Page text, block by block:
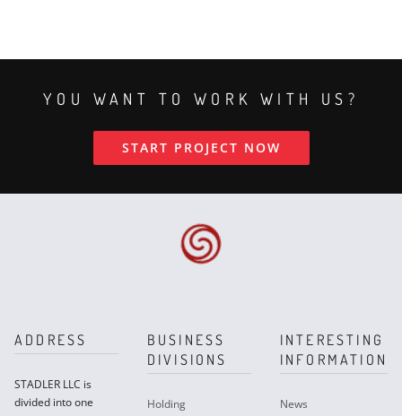
YOU WANT TO WORK WITH US?
START PROJECT NOW
ADDRESS
STADLER LLC is
divided into one
BUSINESS
DIVISIONS
Holding
INTERESTING
INFORMATION
News